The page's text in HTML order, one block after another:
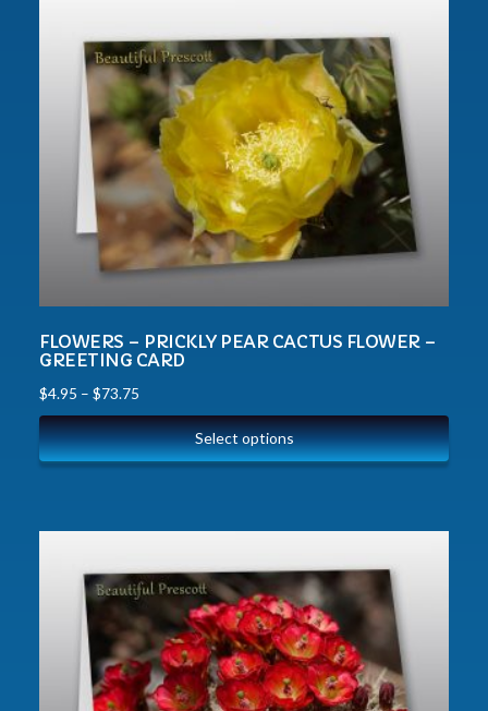
FLOWERS – PRICKLY PEAR CACTUS FLOWER –
GREETING CARD
$4.95 – $73.75
Select options